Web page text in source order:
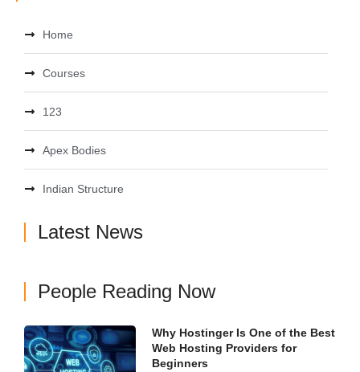
Home
Courses
123
Apex Bodies
Indian Structure
Latest News
People Reading Now
Why Hostinger Is One of the Best
Web Hosting Providers for
Beginners